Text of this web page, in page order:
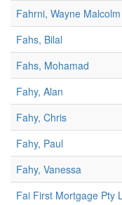
Fahrni, Wayne Malcolm
Fahs, Bilal
Fahs, Mohamad
Fahy, Alan
Fahy, Chris
Fahy, Paul
Fahy, Vanessa
Fai First Mortgage Pty